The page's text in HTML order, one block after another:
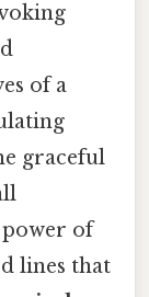
of a
graceful
power of
lines that